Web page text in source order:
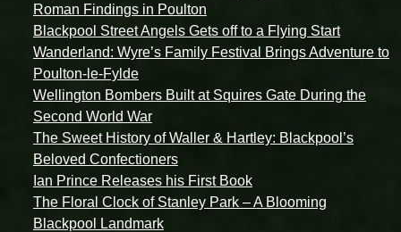
Roman Findings in Poulton
Blackpool Street Angels Gets off to a Flying Start
Wanderland: Wyre’s Family Festival Brings Adventure to
Poulton-le-Fylde
Wellington Bombers Built at Squires Gate During the
Second World War
The Sweet History of Waller & Hartley: Blackpool’s
Beloved Confectioners
Ian Prince Releases his First Book
The Floral Clock of Stanley Park – A Blooming
Blackpool Landmark